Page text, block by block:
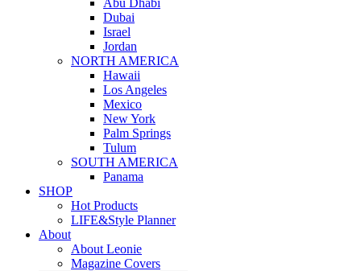
Abu Dhabi
Dubai
Israel
Jordan
NORTH AMERICA
Hawaii
Los Angeles
Mexico
New York
Palm Springs
Tulum
SOUTH AMERICA
Panama
SHOP
Hot Products
LIFE&Style Planner
About
About Leonie
Magazine Covers